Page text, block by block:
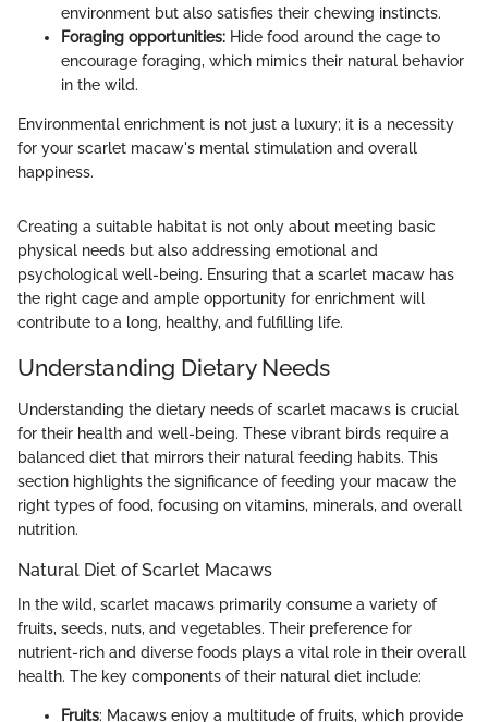
environment but also satisfies their chewing instincts.
Foraging opportunities: Hide food around the cage to
encourage foraging, which mimics their natural behavior
in the wild.
Environmental enrichment is not just a luxury; it is a necessity
for your scarlet macaw's mental stimulation and overall
happiness.
Creating a suitable habitat is not only about meeting basic
physical needs but also addressing emotional and
psychological well-being. Ensuring that a scarlet macaw has
the right cage and ample opportunity for enrichment will
contribute to a long, healthy, and fulfilling life.
Understanding Dietary Needs
Understanding the dietary needs of scarlet macaws is crucial
for their health and well-being. These vibrant birds require a
balanced diet that mirrors their natural feeding habits. This
section highlights the significance of feeding your macaw the
right types of food, focusing on vitamins, minerals, and overall
nutrition.
Natural Diet of Scarlet Macaws
In the wild, scarlet macaws primarily consume a variety of
fruits, seeds, nuts, and vegetables. Their preference for
nutrient-rich and diverse foods plays a vital role in their overall
health. The key components of their natural diet include:
Fruits: Macaws enjoy a multitude of fruits, which provide